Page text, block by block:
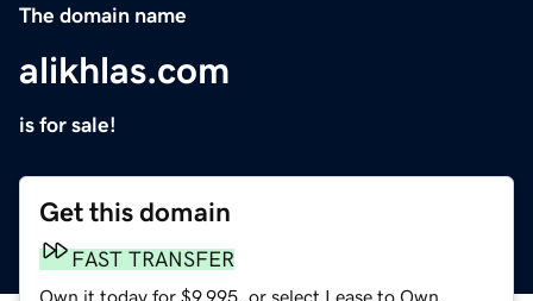
The domain name
alikhlas.com
is for sale!
Get this domain
FAST TRANSFER
Own it today for $9,995, or select Lease to Own.